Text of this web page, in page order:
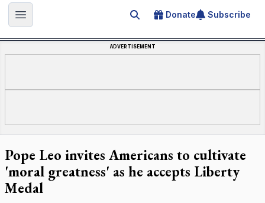
Open main menu Search for an article
Donate Subscribe
ADVERTISEMENT
Pope Leo invites Americans to cultivate
'moral greatness' as he accepts Liberty
Medal